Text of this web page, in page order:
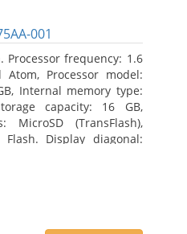
001
Processor frequency: 1.6
Atom, Processor model:
Internal memory type:
capacity: 16 GB,
MicroSD (TransFlash),
Flash. Display diagonal: